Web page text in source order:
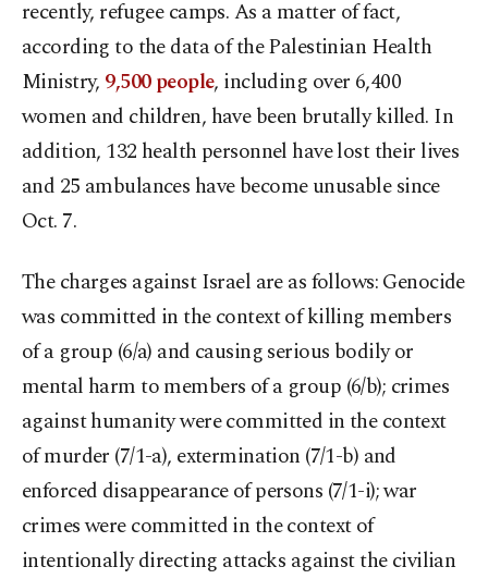
recently, refugee camps. As a matter of fact,
according to the data of the Palestinian Health
Ministry, 9,500 people, including over 6,400
women and children, have been brutally killed. In
addition, 132 health personnel have lost their lives
and 25 ambulances have become unusable since
Oct. 7.
The charges against Israel are as follows: Genocide
was committed in the context of killing members
of a group (6/a) and causing serious bodily or
mental harm to members of a group (6/b); crimes
against humanity were committed in the context
of murder (7/1-a), extermination (7/1-b) and
enforced disappearance of persons (7/1-i); war
crimes were committed in the context of
intentionally directing attacks against the civilian